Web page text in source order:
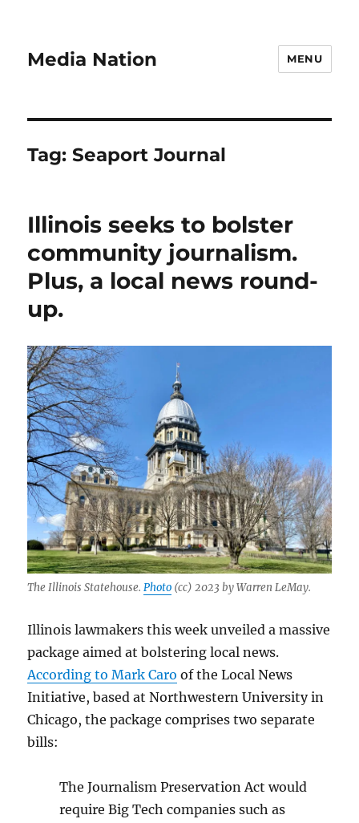
Media Nation MENU
Tag:Seaport Journal
Illinois seeks to bolster
community journalism.
Plus, a local news round-
up.
The Illinois Statehouse.Photo (cc) 2023 by Warren LeMay.
Illinois lawmakers this week unveiled a massive
package aimed at bolstering local news.
According to Mark Caro of the Local News
Initiative, based at Northwestern University in
Chicago, the package comprises two separate
bills:
The Journalism Preservation Act would
require Big Tech companies such as